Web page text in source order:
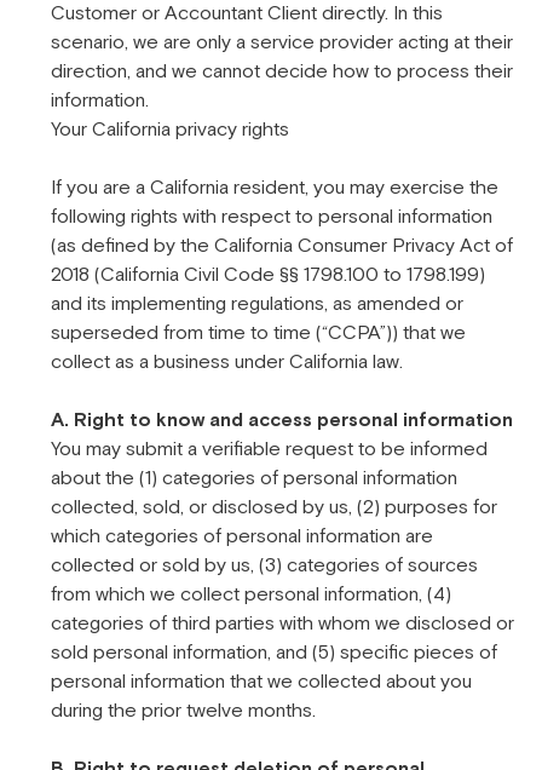
Customer or Accountant Client directly. In this
scenario, we are only a service provider acting at their
direction, and we cannot decide how to process their
information.
Your California privacy rights
If you are a California resident, you may exercise the
following rights with respect to personal information
(as defined by the California Consumer Privacy Act of
2018 (California Civil Code §§ 1798.100 to 1798.199)
and its implementing regulations, as amended or
superseded from time to time (“CCPA”)) that we
collect as a business under California law.
A. Right to know and access personal information
You may submit a verifiable request to be informed
about the (1) categories of personal information
collected, sold, or disclosed by us, (2) purposes for
which categories of personal information are
collected or sold by us, (3) categories of sources
from which we collect personal information, (4)
categories of third parties with whom we disclosed or
sold personal information, and (5) specific pieces of
personal information that we collected about you
during the prior twelve months.